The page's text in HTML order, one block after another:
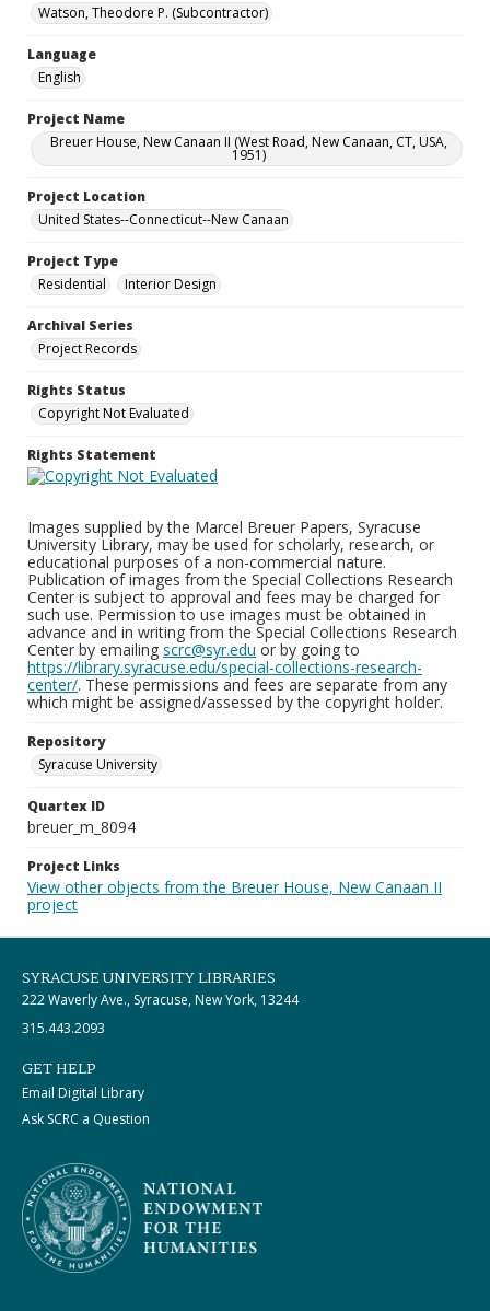
Watson, Theodore P. (Subcontractor)
Language
English
Project Name
Breuer House, New Canaan II (West Road, New Canaan, CT, USA,
1951)
Project Location
United States--Connecticut--New Canaan
Project Type
Residential
Interior Design
Archival Series
Project Records
Rights Status
Copyright Not Evaluated
Rights Statement
Images supplied by the Marcel Breuer Papers, Syracuse
University Library, may be used for scholarly, research, or
educational purposes of a non-commercial nature.
Publication of images from the Special Collections Research
Center is subject to approval and fees may be charged for
such use. Permission to use images must be obtained in
advance and in writing from the Special Collections Research
Center by emailing scrc@syr.edu or by going to
https://library.syracuse.edu/special-collections-research-
center/. These permissions and fees are separate from any
which might be assigned/assessed by the copyright holder.
Repository
Syracuse University
Quartex ID
breuer_m_8094
Project Links
View other objects from the Breuer House, New Canaan II
project
SYRACUSE UNIVERSITY LIBRARIES
222 Waverly Ave., Syracuse, New York, 13244
315.443.2093
GET HELP
Email Digital Library
Ask SCRC a Question